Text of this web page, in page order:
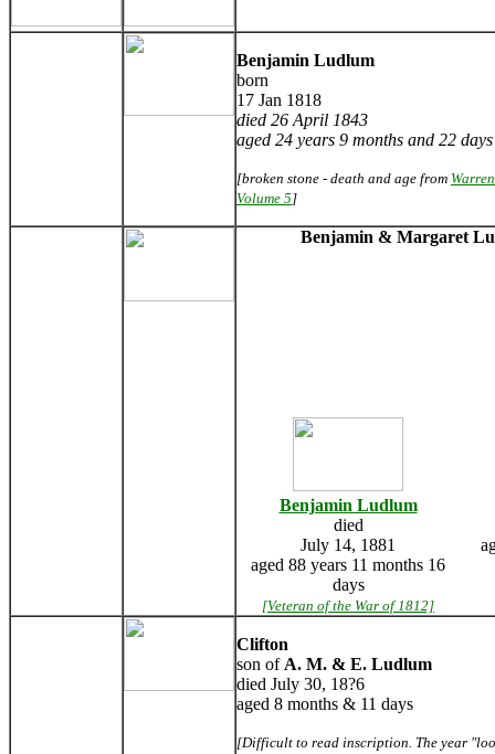
Benjamin Ludlum
born
17 Jan 1818
died 26 April 1843
aged 24 years 9 months and 22 days
[broken stone - death and age from
Volume 5]
Benjamin & Margaret
Benjamin Ludlum
died
July 14, 1881
aged 88 years 11 months 16
days
[Veteran of the War of 1812]
Clifton
son of A. M. & E. Ludlum
died July 30, 18?6
aged 8 months & 11 days
[Difficult to read inscription. The year